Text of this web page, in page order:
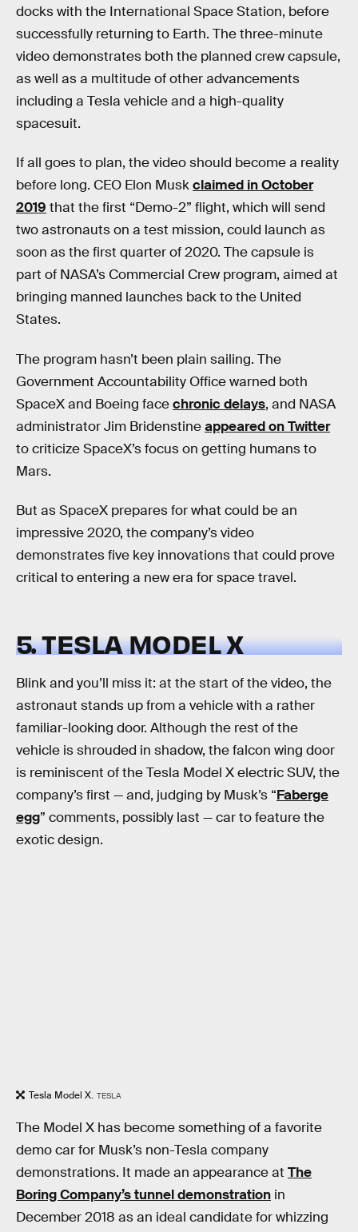
docks with the International Space Station, before
successfully returning to Earth. The three-minute
video demonstrates both the planned crew capsule,
as well as a multitude of other advancements
including a Tesla vehicle and a high-quality
spacesuit.
If all goes to plan, the video should become a reality
before long. CEO Elon Muskclaimed in October
2019 that the first “Demo-2” flight, which will send
two astronauts on a test mission, could launch as
soon as the first quarter of 2020. The capsule is
part of NASA’s Commercial Crew program, aimed at
bringing manned launches back to the United
States.
The program hasn’t been plain sailing. The
Government Accountability Office warned both
SpaceX and Boeing facechronic delays, and NASA
administrator Jim Bridenstineappeared on Twitter
to criticize SpaceX’s focus on getting humans to
Mars.
But as SpaceX prepares for what could be an
impressive 2020, the company’s video
demonstrates five key innovations that could prove
critical to entering a new era for space travel.
5. TESLA MODEL X
Blink and you’ll miss it: at the start of the video, the
astronaut stands up from a vehicle with a rather
familiar-looking door. Although the rest of the
vehicle is shrouded in shadow, the falcon wing door
is reminiscent of the Tesla Model X electric SUV, the
company’s first — and, judging by Musk’s “Faberge
egg” comments, possibly last — car to feature the
exotic design.
Tesla Model X. TESLA
The Model X has become something of a favorite
demo car for Musk’s non-Tesla company
demonstrations. It made an appearance at The
Boring Company’s tunnel demonstration in
December 2018 as an ideal candidate for whizzing